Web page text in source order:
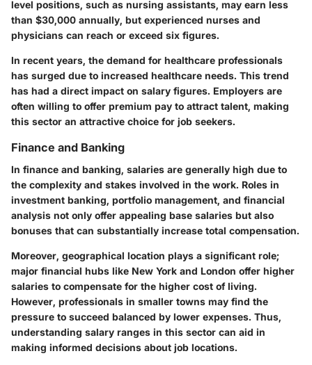
level positions, such as nursing assistants, may earn less
than $30,000 annually, but experienced nurses and
physicians can reach or exceed six figures.
In recent years, the demand for healthcare professionals
has surged due to increased healthcare needs. This trend
has had a direct impact on salary figures. Employers are
often willing to offer premium pay to attract talent, making
this sector an attractive choice for job seekers.
Finance and Banking
In finance and banking, salaries are generally high due to
the complexity and stakes involved in the work. Roles in
investment banking, portfolio management, and financial
analysis not only offer appealing base salaries but also
bonuses that can substantially increase total compensation.
Moreover, geographical location plays a significant role;
major financial hubs like New York and London offer higher
salaries to compensate for the higher cost of living.
However, professionals in smaller towns may find the
pressure to succeed balanced by lower expenses. Thus,
understanding salary ranges in this sector can aid in
making informed decisions about job locations.